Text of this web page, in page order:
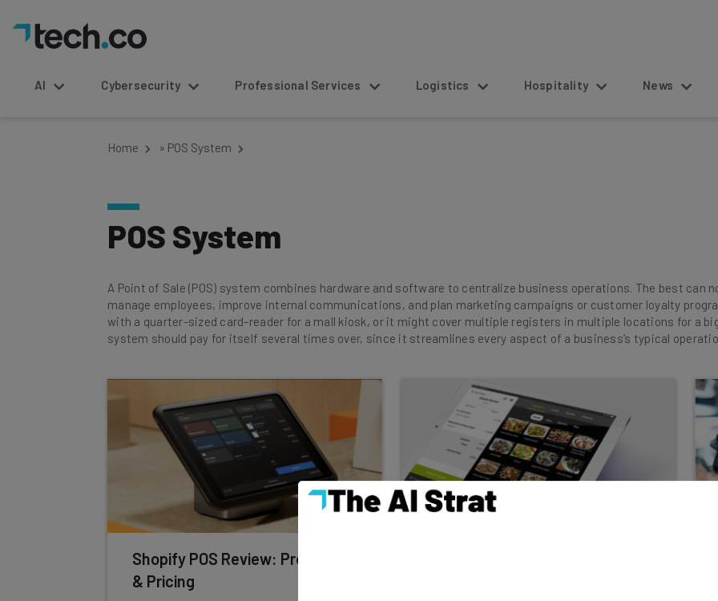
AI Cybersecurity Professional Services Logistics Hospitality News
Home » POS System
POS System
A Point of Sale (POS) system combines hardware and software to centralize business operations. The best can
manage employees, improve internal communications, and plan marketing campaigns or customer loyalty
with a quarter-sized card-reader for a mall kiosk, or it might cover multiple registers in multiple locations for a
system should pay for itself several times over, since it streamlines every aspect of a business’s typical
Shopify POS Review: Pros, Cons
& Pricing